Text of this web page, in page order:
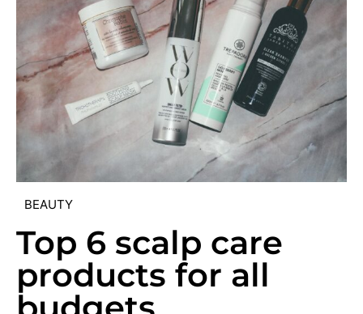
BEAUTY
Top 6 scalp care
products for all